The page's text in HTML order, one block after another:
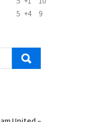
5 +4
9